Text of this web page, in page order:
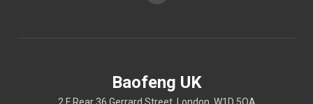
Baofeng UK